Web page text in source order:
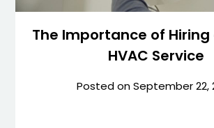
The Importance of Hiring
HVAC Service
Posted onSeptember 22,